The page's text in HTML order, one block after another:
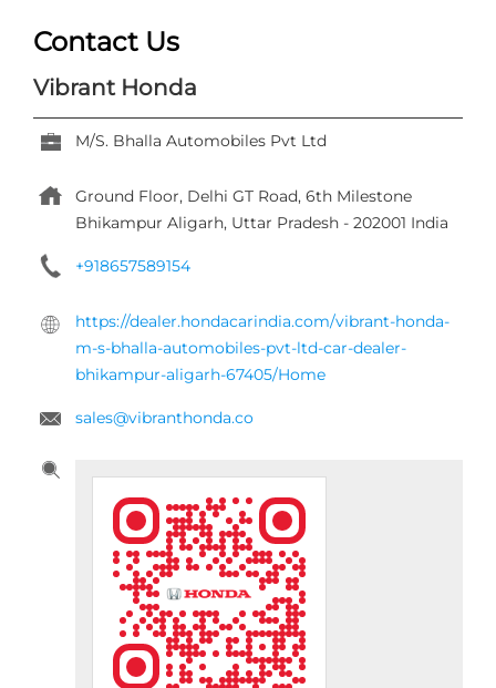
+918657589154
https://dealer.hondacarindia.com/vibrant-honda-
bhikampur-aligarh-67405/Home
Tell us about your experience.
Scan this QR code to discover more with us.
DOWNLOAD QR
Click on QR code to enlarge.